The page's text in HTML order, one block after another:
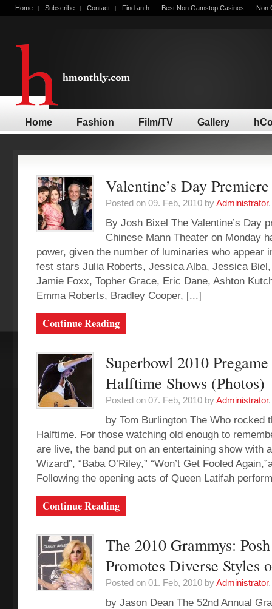
Home Subscribe Contact Find an h Best Non Gamstop Casinos Non
Home Fashion Film/TV Gallery
Valentine’s Day
Posted on 09. Feb, 2010 byAdministrator.
By Josh Bixel The Valentine’s Day
Chinese Mann Theater on Monday
power, given the number of luminaries who appear
fest stars Julia Roberts, Jessica Alba, Jessica
Jamie Foxx, Topher Grace, Eric Dane, Ashton
Emma Roberts, Bradley Cooper, [...]
Continue Reading
Superbowl 2010
Halftime Shows (Photos)
Posted on 07. Feb, 2010 byAdministrator.
by Tom Burlington The Who rocked
Halftime. For those watching old enough to
are live, the band put on an entertaining show with
Wizard”, “Baba O’Riley,” “Won’t Get Fooled
Following the opening acts of Queen Latifah
Continue Reading
The 2010 Grammys:
Promotes Diverse Styles
Posted on 01. Feb, 2010 byAdministrator.
by Jason Dean The 52nd Annual